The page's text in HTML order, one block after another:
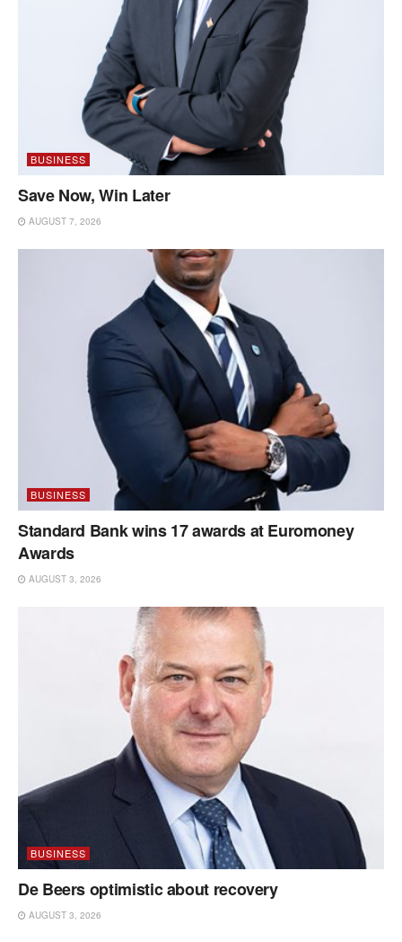
BUSINESS
Save Now, Win Later
AUGUST 7, 2026
BUSINESS
Standard Bank wins 17 awards at Euromoney
Awards
AUGUST 3, 2026
BUSINESS
De Beers optimistic about recovery
AUGUST 3, 2026